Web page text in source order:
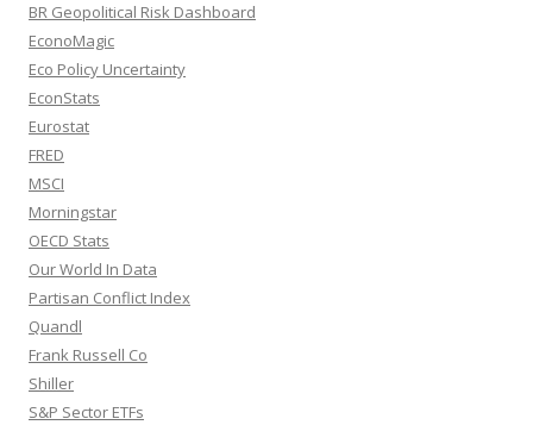
BR Geopolitical Risk Dashboard
EconoMagic
Eco Policy Uncertainty
EconStats
Eurostat
FRED
MSCI
Morningstar
OECD Stats
Our World In Data
Partisan Conflict Index
Quandl
Frank Russell Co
Shiller
S&P Sector ETFs